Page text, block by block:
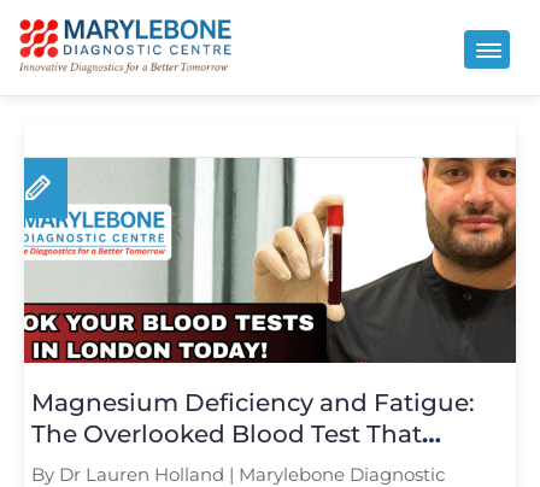
Magnesium Deficiency and Fatigue:
The Overlooked Blood Test That
Matters
By Dr Lauren Holland | Marylebone Diagnostic